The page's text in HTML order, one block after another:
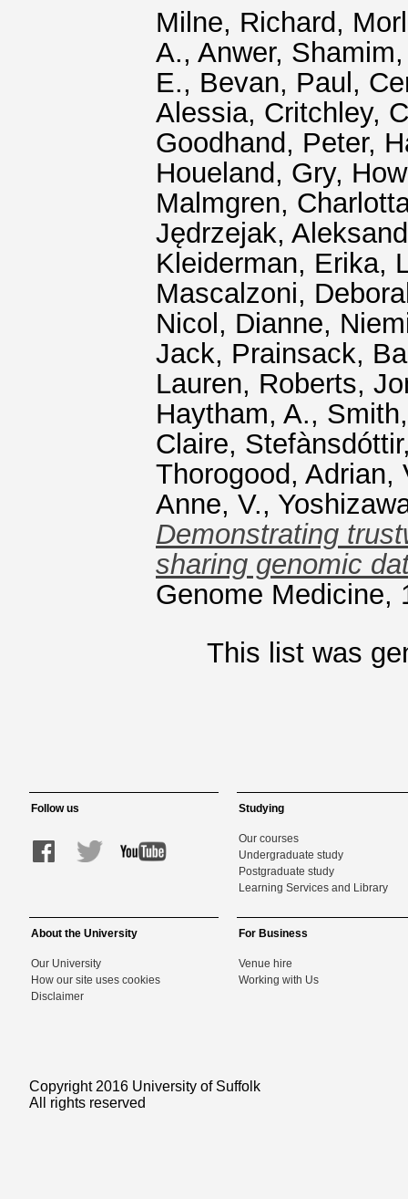
Milne, Richard,
A., Anwer, Shamim
E., Bevan, Paul ,
Alessia, Critchley,
Goodhand, Peter,
Houeland, Gry,
Malmgren,
Jędrzejak,
Kleiderman, Erika,
Mascalzoni,
Nicol, Dianne,
Jack, Prainsack,
Lauren, Roberts,
Haytham, A.,
Claire,
Thorogood, Adrian,
Anne, V.,
Demonstrating
sharing genomic
Genome Medicine,
This list was
Follow us Studying
Our courses
Undergraduate study
Postgraduate study
Learning Services and Library
About the University
Our University
How our site uses cookies
Disclaimer
For Business
Venue hire
Working with Us
Copyright 2016 University of Suffolk
All rights reserved